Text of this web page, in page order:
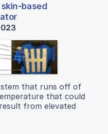
based
that runs off of
that could
from elevated